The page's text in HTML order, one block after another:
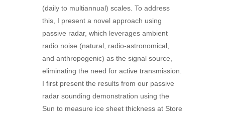
(daily to multiannual) scales. To address
this, I present a novel approach using
passive radar, which leverages ambient
radio noise (natural, radio-astronomical,
and anthropogenic) as the signal source,
eliminating the need for active transmission.
I first present the results from our passive
radar sounding demonstration using the
Sun to measure ice sheet thickness at Store